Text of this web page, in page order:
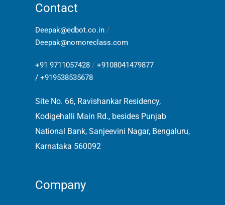
Contact
Deepak@edbot.co.in /
Deepak@nomoreclass.com
+91 9711057428 / +9108041479877
/ +919538535678
Site No. 66, Ravishankar Residency,
Kodigehalli Main Rd., besides Punjab
National Bank, Sanjeevini Nagar, Bengaluru,
Karnataka 560092
Company